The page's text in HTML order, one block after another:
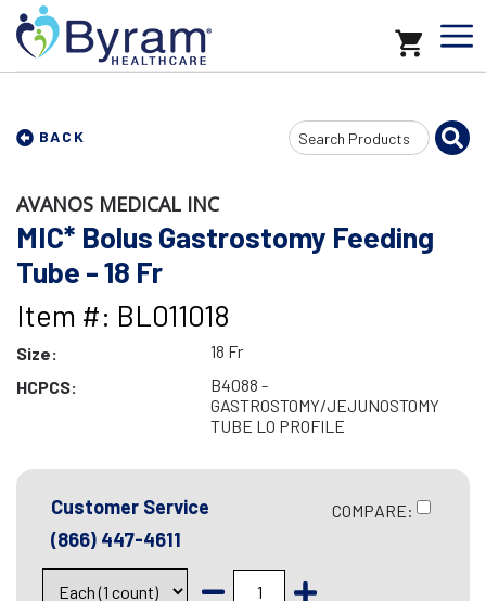
BACK
Search
Input
AVANOS MEDICAL INC
MIC* Bolus Gastrostomy Feeding
Tube - 18 Fr
Item #: BL011018
Size:
18 Fr
HCPCS:
B4088 -
GASTROSTOMY/JEJUNOSTOMY
TUBE LO PROFILE
Customer Service
(866) 447-4611
COMPARE: